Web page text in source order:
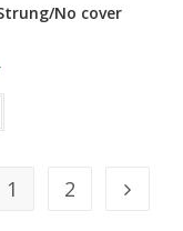
No cover
This
has
options
1 2